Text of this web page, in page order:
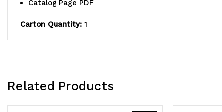
Catalog Page PDF
Carton Quantity: 1
Related Products